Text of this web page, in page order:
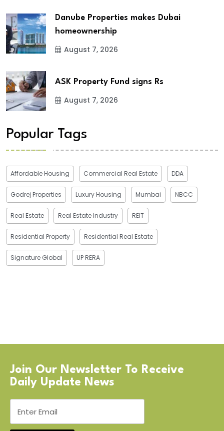
Danube Properties makes Dubai
homeownership
August 7, 2026
ASK Property Fund signs Rs
August 7, 2026
Popular Tags
Affordable Housing Commercial Real Estate DDA
Godrej Properties Luxury Housing Mumbai NBCC
Real Estate Real Estate Industry REIT
Residential Property Residential Real Estate
Signature Global UP RERA
Join Our Newsletter To Receive
Daily Update News